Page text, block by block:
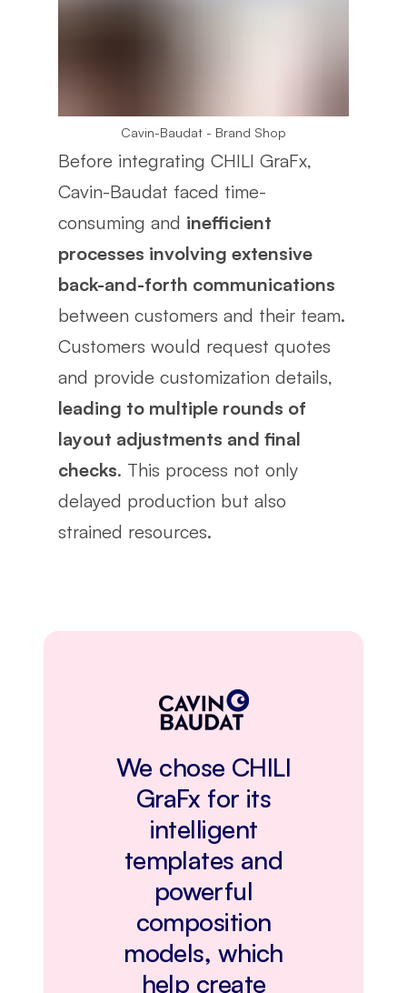
Cavin-Baudat - Brand Shop
Before integrating CHILI GraFx,
Cavin-Baudat faced time-
consuming and inefficient
processes involving extensive
back-and-forth communications
between customers and their team.
Customers would request quotes
and provide customization details,
leading to multiple rounds of
layout adjustments and final
checks. This process not only
delayed production but also
strained resources.
We chose CHILI
GraFx for its
intelligent
templates and
powerful
composition
models, which
help create